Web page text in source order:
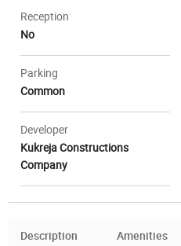
Reception
No
Parking
Common
Developer
Kukreja Constructions
Company
Description Amenities